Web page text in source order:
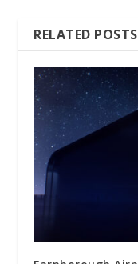
RELATED POSTS